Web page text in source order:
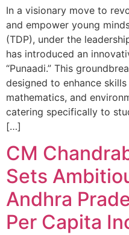
In a visionary move to
and empower young
(TDP), under the
has introduced an
“Punaadi.” This
designed to enhance skills
mathematics, and
catering specifically to
[…]
CM
Sets
Andhra
Per Capita